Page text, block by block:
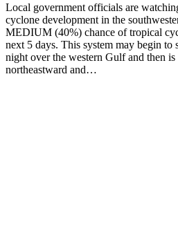
Local government officials are
cyclone development in the
MEDIUM (40%) chance of tropical
next 5 days. This system may begin
night over the western Gulf and then
northeastward and…